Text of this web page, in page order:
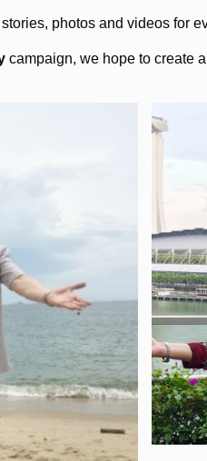
photos and videos for
campaign, we hope to create